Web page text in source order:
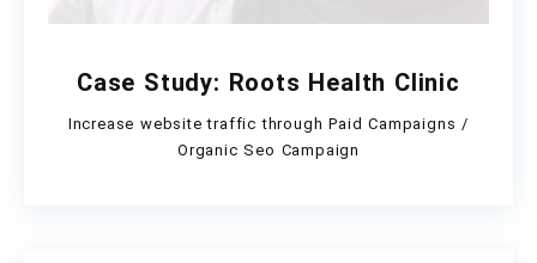
Case Study: Roots Health Clinic
Increase website traffic through Paid Campaigns /
Organic Seo Campaign